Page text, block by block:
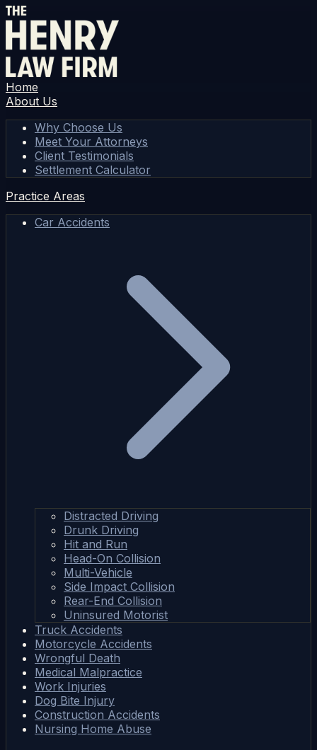
Home
About Us
Why Choose Us
Meet Your Attorneys
Client Testimonials
Settlement Calculator
Practice Areas
Car Accidents
Distracted Driving
Drunk Driving
Hit and Run
Head-On Collision
Multi-Vehicle
Side Impact Collision
Rear-End Collision
Uninsured Motorist
Truck Accidents
Motorcycle Accidents
Wrongful Death
Medical Malpractice
Work Injuries
Dog Bite Injury
Construction Accidents
Nursing Home Abuse